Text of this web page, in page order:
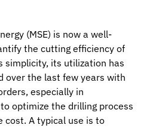
(MSE) is now a well-
the cutting efficiency of
simplicity, its utilization has
over the last few years with
especially in
optimize the drilling process
cost. A typical use is to